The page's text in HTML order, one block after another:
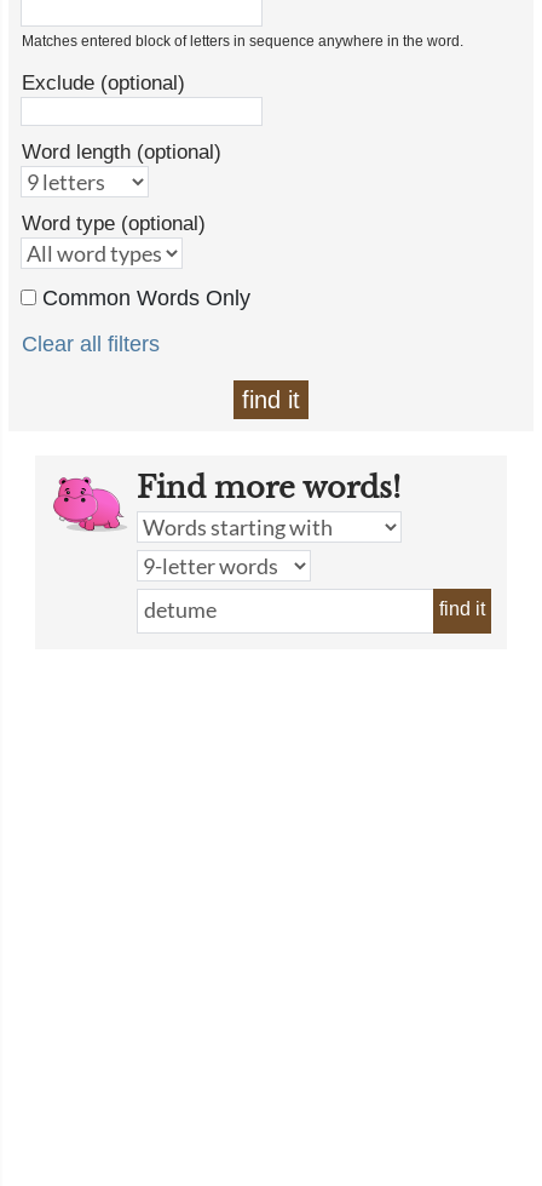
Matches entered block of letters in sequence anywhere in the word.
Exclude (optional)
Word length (optional)
Word type (optional)
Common Words Only
Clear all filters
find it
Find more words!
find it